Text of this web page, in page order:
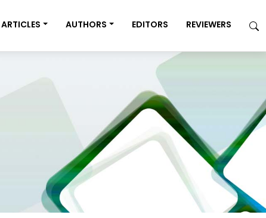
ARTICLES AUTHORS EDITORS REVIEWERS